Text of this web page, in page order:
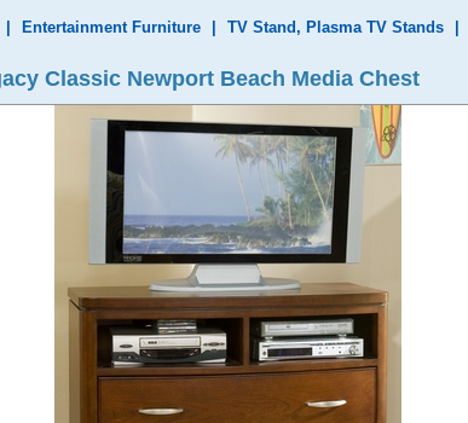
Entertainment Furniture TV Stand, Plasma TV Stands
Classic Newport Beach Media Chest